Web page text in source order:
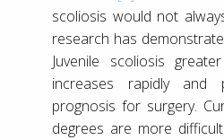
scoliosis would not
research has
Juvenile scoliosis
increases rapidly and
prognosis for surgery.
degrees are more